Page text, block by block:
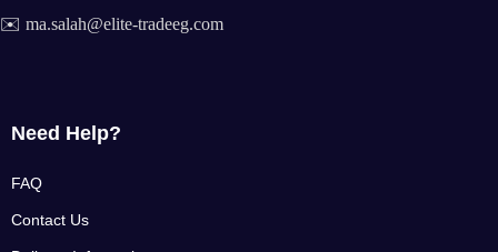
✉️ ma.salah@elite-tradeeg.com
Need Help?
FAQ
Contact Us